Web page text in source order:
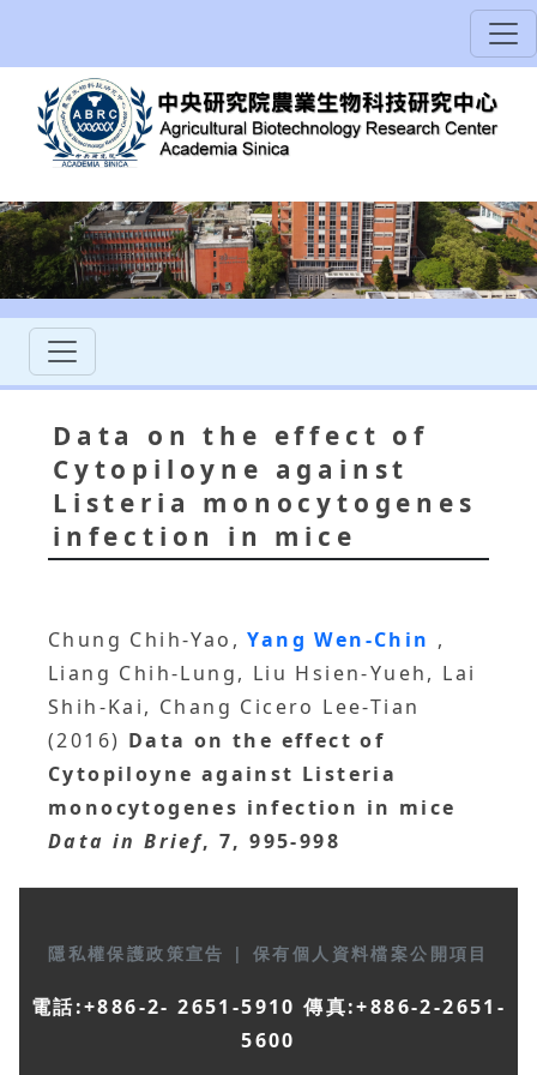
Data on the effect of
Cytopiloyne against
Listeria monocytogenes
infection in mice
Chung Chih-Yao,Yang Wen-Chin ,
Liang Chih-Lung, Liu Hsien-Yueh, Lai
Shih-Kai, Chang Cicero Lee-Tian
(2016) Data on the effect of
Cytopiloyne against Listeria
monocytogenes infection in mice
Data in Brief, 7, 995-998
隱私權保護政策宣告 | 保有個人資料檔案公開項目
電話:+886-2- 2651-5910 傳真:+886-2-2651-
5600